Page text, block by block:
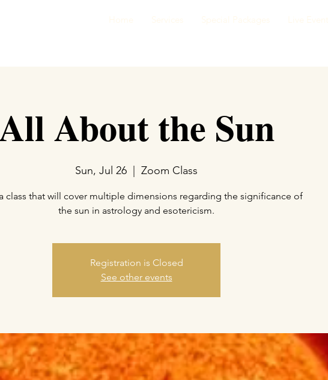
Home Services Special Packages Live Events
About the Sun
Sun, Jul 26 Zoom Class
class that will cover multiple dimensions regarding the significance of
the sun in astrology and esotericism.
Registration is Closed
See other events